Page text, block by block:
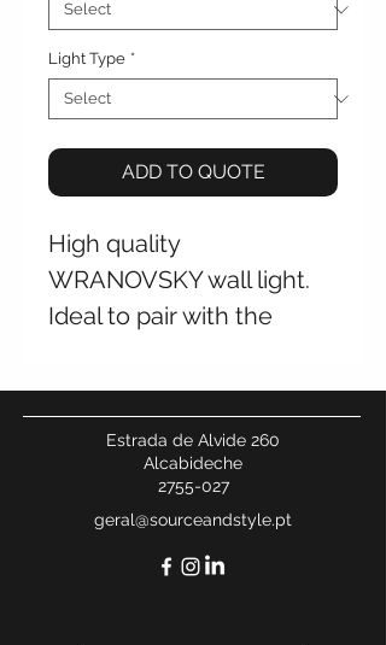
Light Type *
ADD TO QUOTE
High quality
WRANOVSKY wall light.
Ideal to pair with the
collection. Multiple
finishes and sizes
available. Contact us for
more information.
Estrada de Alvide 260
Alcabideche
2755-027
geral@sourceandstyle.pt